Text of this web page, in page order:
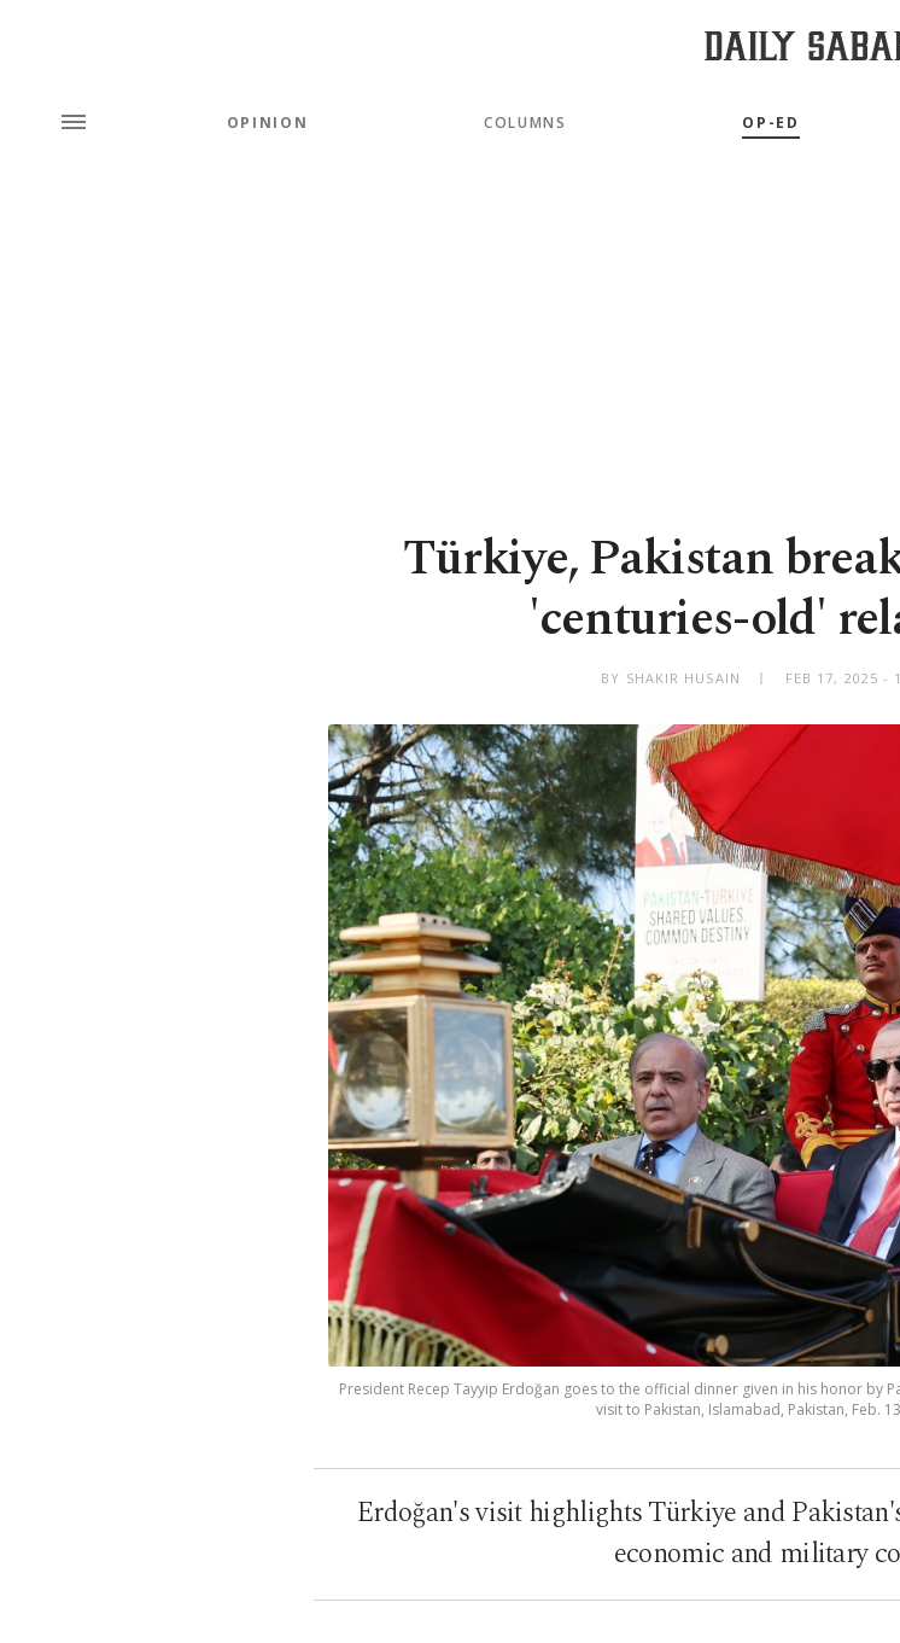
OPINION COLUMNS OP-ED
Türkiye, Pakistan
'centuries-old'
BY SHAKIR HUSAIN FEB 17, 2025 -
President Recep Tayyip Erdoğan goes to the official dinner given in his honor by
visit to Pakistan, Islamabad, Pakistan, Feb.
Erdoğan's visit highlights Türkiye and
economic and military